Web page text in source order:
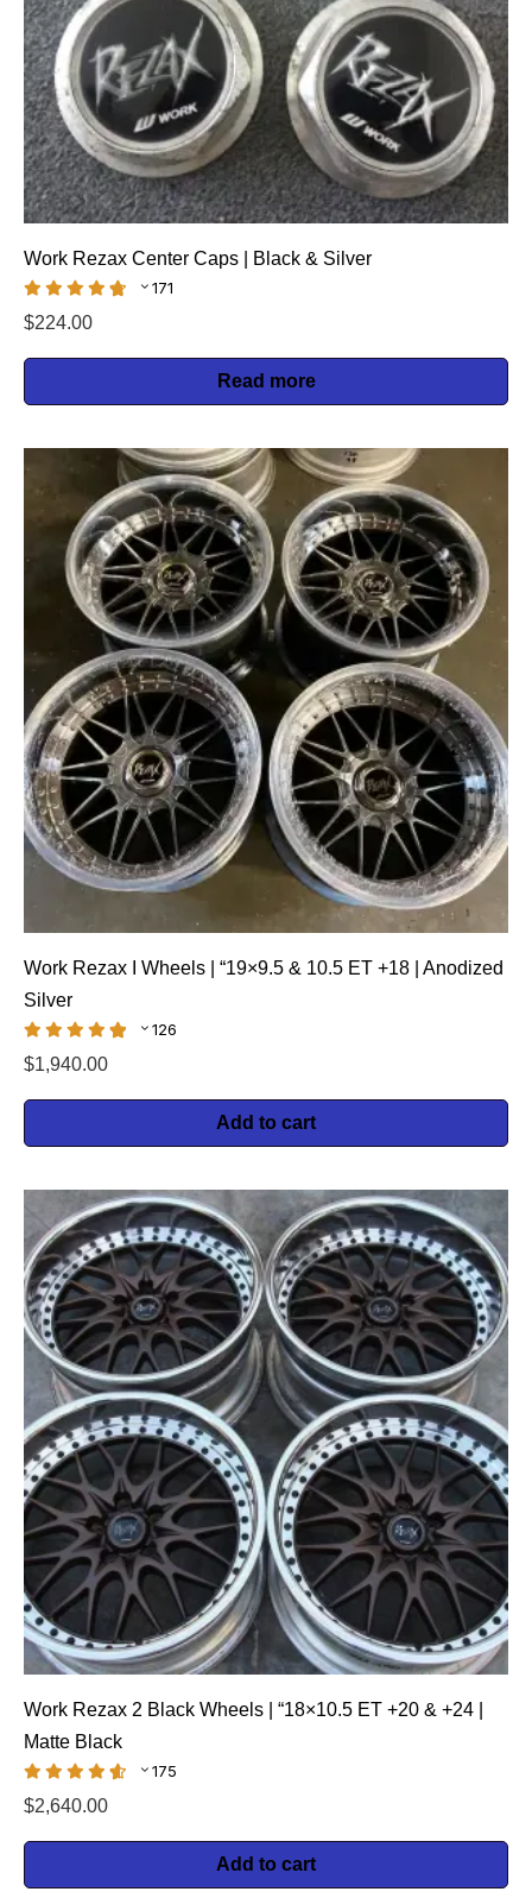
Work Rezax Center Caps | Black & Silver
171
$224.00
Read more
Work Rezax I Wheels | “19×9.5 & 10.5 ET +18 | Anodized
Silver
126
$1,940.00
Add to cart
Work Rezax 2 Black Wheels | “18×10.5 ET +20 & +24 |
Matte Black
175
$2,640.00
Add to cart